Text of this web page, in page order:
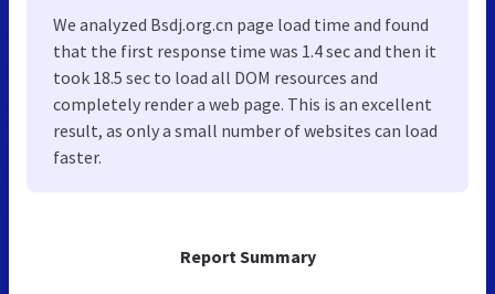
Report Summary
We analyzed Bsdj.org.cn page load time and found
that the first response time was 1.4 sec and then it
took 18.5 sec to load all DOM resources and
completely render a web page. This is an excellent
result, as only a small number of websites can load
faster.